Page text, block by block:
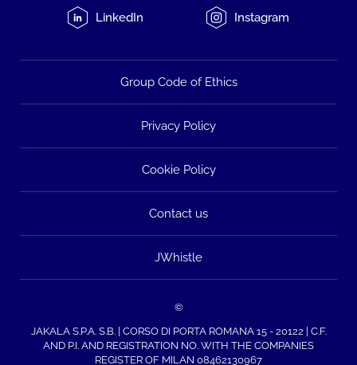
LinkedIn Instagram
Group Code of Ethics
Privacy Policy
Cookie Policy
Contact us
JWhistle
©
JAKALA S.P.A. S.B. | CORSO DI PORTA ROMANA 15 - 20122 | C.F.
AND P.I. AND REGISTRATION NO. WITH THE COMPANIES
REGISTER OF MILAN 08462130967